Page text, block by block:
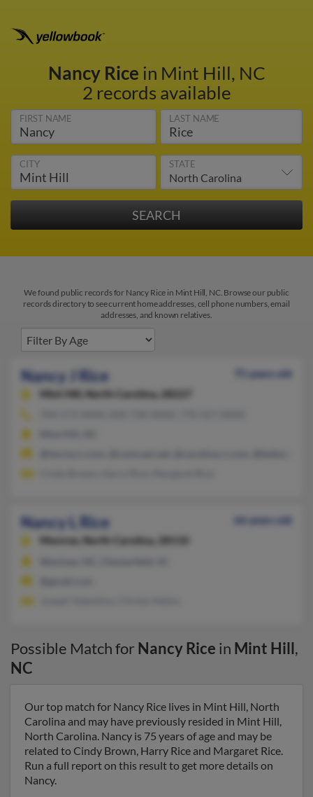
Nancy Rice in Mint Hill, NC
2 records available
FIRST NAME LAST NAME
CITY STATE
We found public records for Nancy Rice in Mint Hill, NC. Browse our public
records directory to see current home addresses, cell phone numbers, email
addresses, and known relatives.
Nancy J Rice
75 years old
Mint Hill,
North Carolina, 28227
Nancy L Rice
66 years old
Monroe,
North Carolina, 28110
Possible Match for Nancy Rice in Mint Hill,
NC
Our top match for Nancy Rice lives in Mint Hill, North
Carolina and may have previously resided in Mint Hill,
North Carolina. Nancy is 75 years of age and may be
related to Cindy Brown, Harry Rice and Margaret Rice.
Run a full report on this result to get more details on
Nancy.